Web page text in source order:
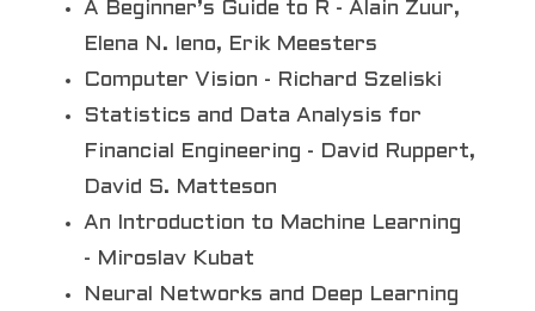
A Beginner’s Guide to R - Alain Zuur,
Elena N. Ieno, Erik Meesters
Computer Vision - Richard Szeliski
Statistics and Data Analysis for
Financial Engineering - David Ruppert,
David S. Matteson
An Introduction to Machine Learning
- Miroslav Kubat
Neural Networks and Deep Learning